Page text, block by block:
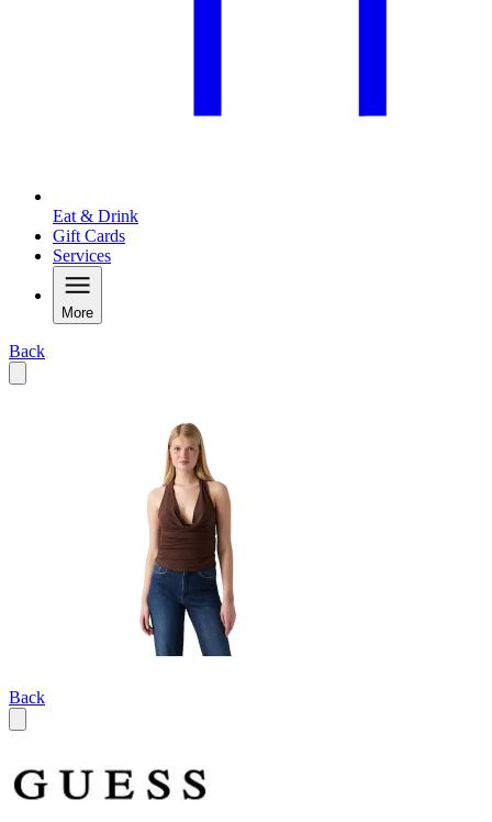
Eat & Drink
Gift Cards
Services
More
Back
Back